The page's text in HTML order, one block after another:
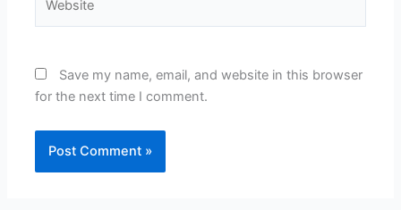
Save my name, email, and website in this browser
for the next time I comment.